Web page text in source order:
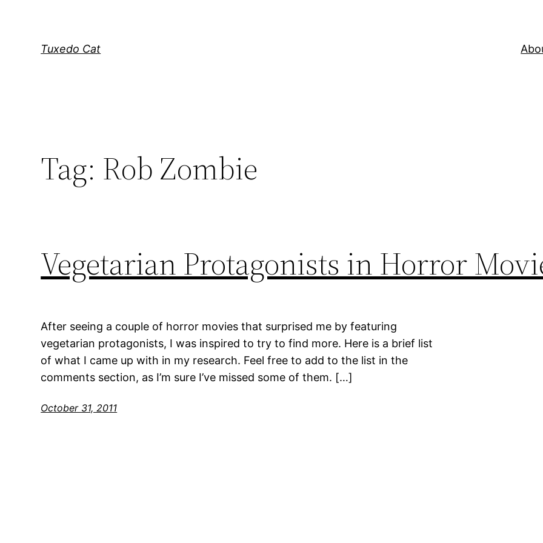
Tuxedo Cat
Tag: Rob Zombie
Vegetarian Protagonists in Horror
After seeing a couple of horror movies that surprised me by featuring
vegetarian protagonists, I was inspired to try to find more. Here is a brief list
of what I came up with in my research. Feel free to add to the list in the
comments section, as I’m sure I’ve missed some of them. […]
October 31, 2011